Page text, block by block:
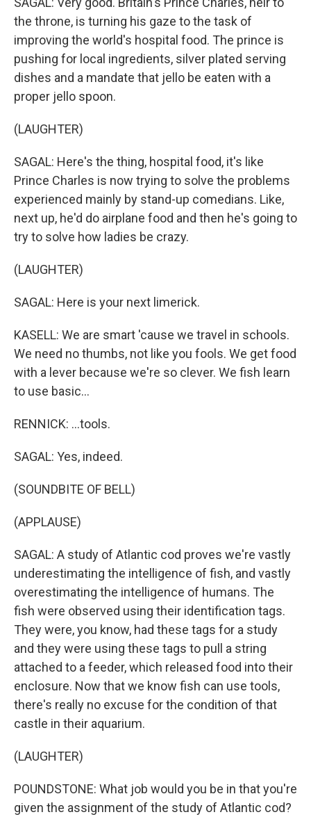
the throne, is turning his gaze to the task of
improving the world's hospital food. The prince is
pushing for local ingredients, silver plated serving
dishes and a mandate that jello be eaten with a
proper jello spoon.
(LAUGHTER)
SAGAL: Here's the thing, hospital food, it's like
Prince Charles is now trying to solve the problems
experienced mainly by stand-up comedians. Like,
next up, he'd do airplane food and then he's going to
try to solve how ladies be crazy.
(LAUGHTER)
SAGAL: Here is your next limerick.
KASELL: We are smart 'cause we travel in schools.
We need no thumbs, not like you fools. We get food
with a lever because we're so clever. We fish learn
to use basic...
RENNICK: ...tools.
SAGAL: Yes, indeed.
(SOUNDBITE OF BELL)
(APPLAUSE)
SAGAL: A study of Atlantic cod proves we're vastly
underestimating the intelligence of fish, and vastly
overestimating the intelligence of humans. The
fish were observed using their identification tags.
They were, you know, had these tags for a study
and they were using these tags to pull a string
attached to a feeder, which released food into their
enclosure. Now that we know fish can use tools,
there's really no excuse for the condition of that
castle in their aquarium.
(LAUGHTER)
POUNDSTONE: What job would you be in that you're
given the assignment of the study of Atlantic cod?